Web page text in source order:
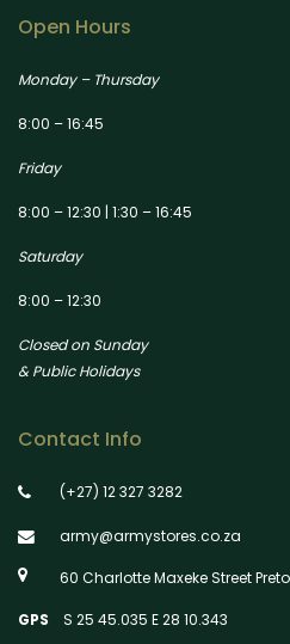
Open Hours
Monday – Thursday
8:00 – 16:45
Friday
8:00 – 12:30 | 1:30 – 16:45
Saturday
8:00 – 12:30
Closed on Sunday
& Public Holidays
Contact Info
(+27) 12 327 3282
army@armystores.co.za
60 Charlotte Maxeke Street
GPS S 25 45.035 E 28 10.343